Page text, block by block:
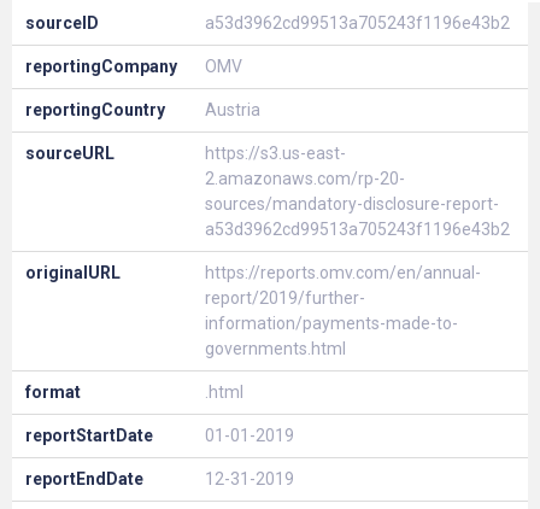
sourceID a53d3962cd99513a705243f1196e43b2
reportingCompany OMV
reportingCountry Austria
sourceURL
https://s3.us-east-
2.amazonaws.com/rp-20-
sources/mandatory-disclosure-report-
a53d3962cd99513a705243f1196e43b2
originalURL
https://reports.omv.com/en/annual-
report/2019/further-
information/payments-made-to-
governments.html
format .html
reportStartDate 01-01-2019
reportEndDate 12-31-2019